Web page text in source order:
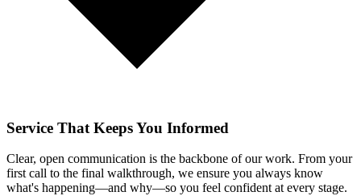
Service That Keeps You Informed
Clear, open communication is the backbone of our work. From your
first call to the final walkthrough, we ensure you always know
what's happening—and why—so you feel confident at every stage.